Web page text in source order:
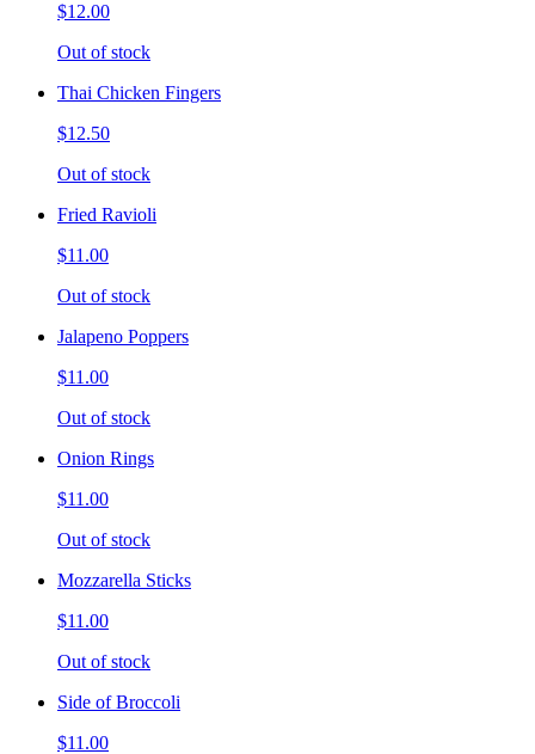
$12.00
Out of stock
Thai Chicken Fingers
$12.50
Out of stock
Fried Ravioli
$11.00
Out of stock
Jalapeno Poppers
$11.00
Out of stock
Onion Rings
$11.00
Out of stock
Mozzarella Sticks
$11.00
Out of stock
Side of Broccoli
$11.00